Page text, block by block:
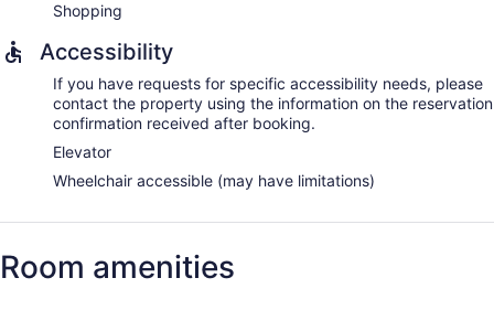
Shopping
Accessibility
If you have requests for specific accessibility needs, please
contact the property using the information on the reservation
confirmation received after booking.
Elevator
Wheelchair accessible (may have limitations)
Room amenities